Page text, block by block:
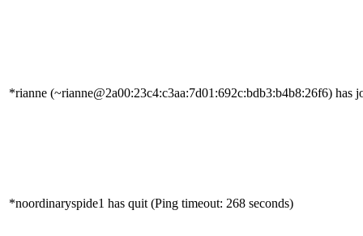
*rianne (~rianne@2a00:23c4:c3aa:7d01:692c:bdb3:b4b8:26f6) has
*noordinaryspide1 has quit (Ping timeout: 268 seconds)